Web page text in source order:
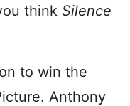
think Silence
to win the
Anthony